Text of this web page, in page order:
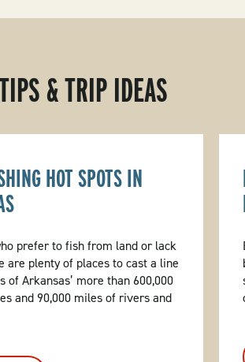
& TRIP IDEAS
HOT SPOTS IN
prefer to fish from land or lack
are plenty of places to cast a line
of Arkansas’ more than 600,000
and 90,000 miles of rivers and